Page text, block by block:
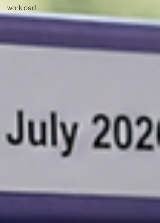
workload